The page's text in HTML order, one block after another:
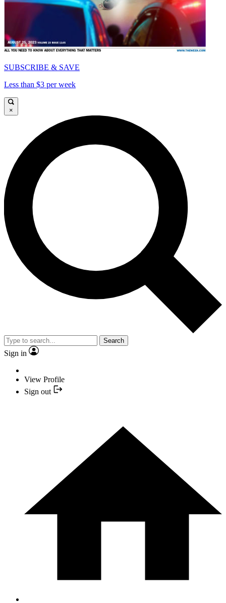
SUBSCRIBE & SAVE
Less than $3 per week
×
Search
Sign in
View Profile
Sign out